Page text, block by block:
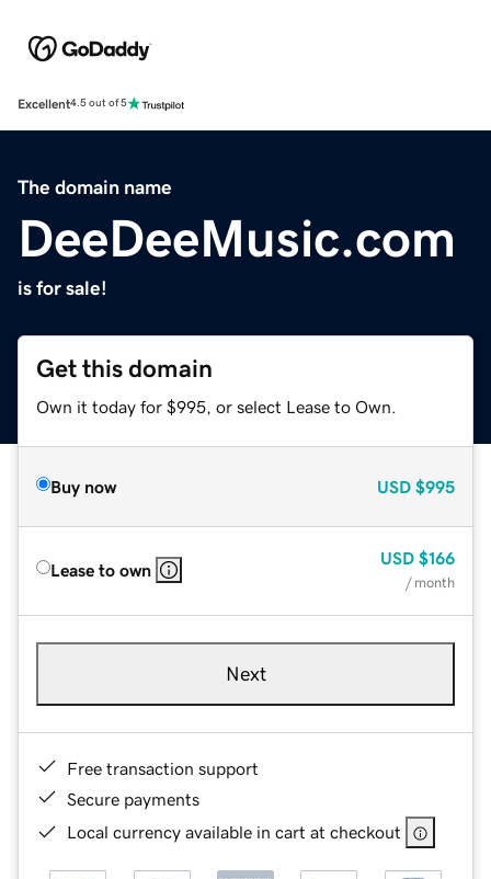
Excellent4.5 out of 5
The domain name
DeeDeeMusic.com
is for sale!
Get this domain
Own it today for $995, or select Lease to Own.
Buy now USD $995
Lease to own
USD $166
/ month
Next
Free transaction support
Secure payments
Local currency available in cart at checkout